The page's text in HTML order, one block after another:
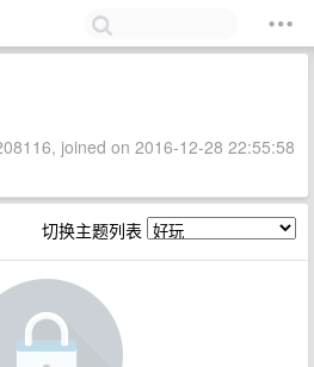
joined on 2016-12-28 22:55:58
切换主题列表